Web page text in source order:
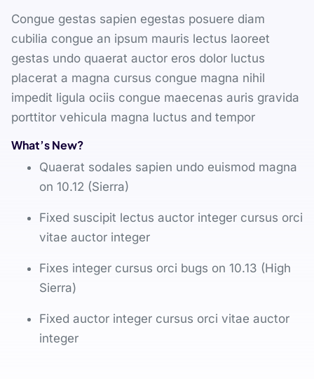
Congue gestas sapien egestas posuere diam
cubilia congue an ipsum mauris lectus laoreet
gestas undo quaerat auctor eros dolor luctus
placerat a magna cursus congue magna nihil
impedit ligula ociis congue maecenas auris gravida
porttitor vehicula magna luctus and tempor
What’s New?
Quaerat sodales sapien undo euismod magna
on 10.12 (Sierra)
Fixed suscipit lectus auctor integer cursus orci
vitae auctor integer
Fixes integer cursus orci bugs on 10.13 (High
Sierra)
Fixed auctor integer cursus orci vitae auctor
integer